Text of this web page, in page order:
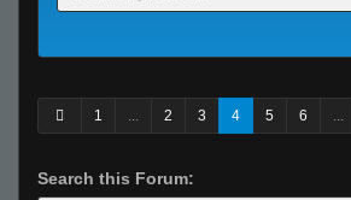
1 ... 2 3 4 5 6 ...
Search this Forum: